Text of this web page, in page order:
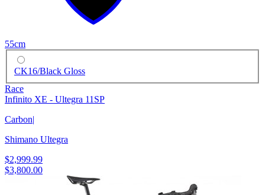
55cm
CK16/Black Gloss
Race
Infinito XE - Ultegra 11SP
Carbon|
Shimano Ultegra
$2,999.99
$3,800.00